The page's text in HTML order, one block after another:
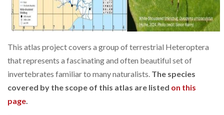
This atlas project covers a group of terrestrial Heteroptera
that represents a fascinating and often beautiful set of
invertebrates familiar to many naturalists. The species
covered by the scope of this atlas are listed on this
page.